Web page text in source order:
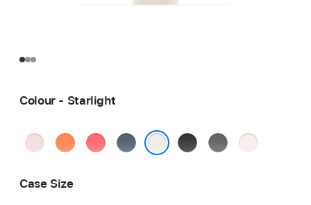
Colour - Starlight
Soft
Clementine
BrightAnchor
Black
StoneLight
Case Size